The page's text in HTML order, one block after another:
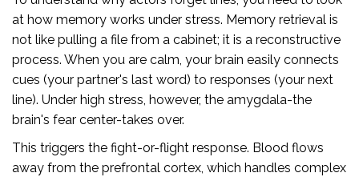
at how memory works under stress. Memory retrieval is
not like pulling a file from a cabinet; it is a reconstructive
process. When you are calm, your brain easily connects
cues (your partner's last word) to responses (your next
line). Under high stress, however, the amygdala-the
brain's fear center-takes over.
This triggers the fight-or-flight response. Blood flows
away from the prefrontal cortex, which handles complex